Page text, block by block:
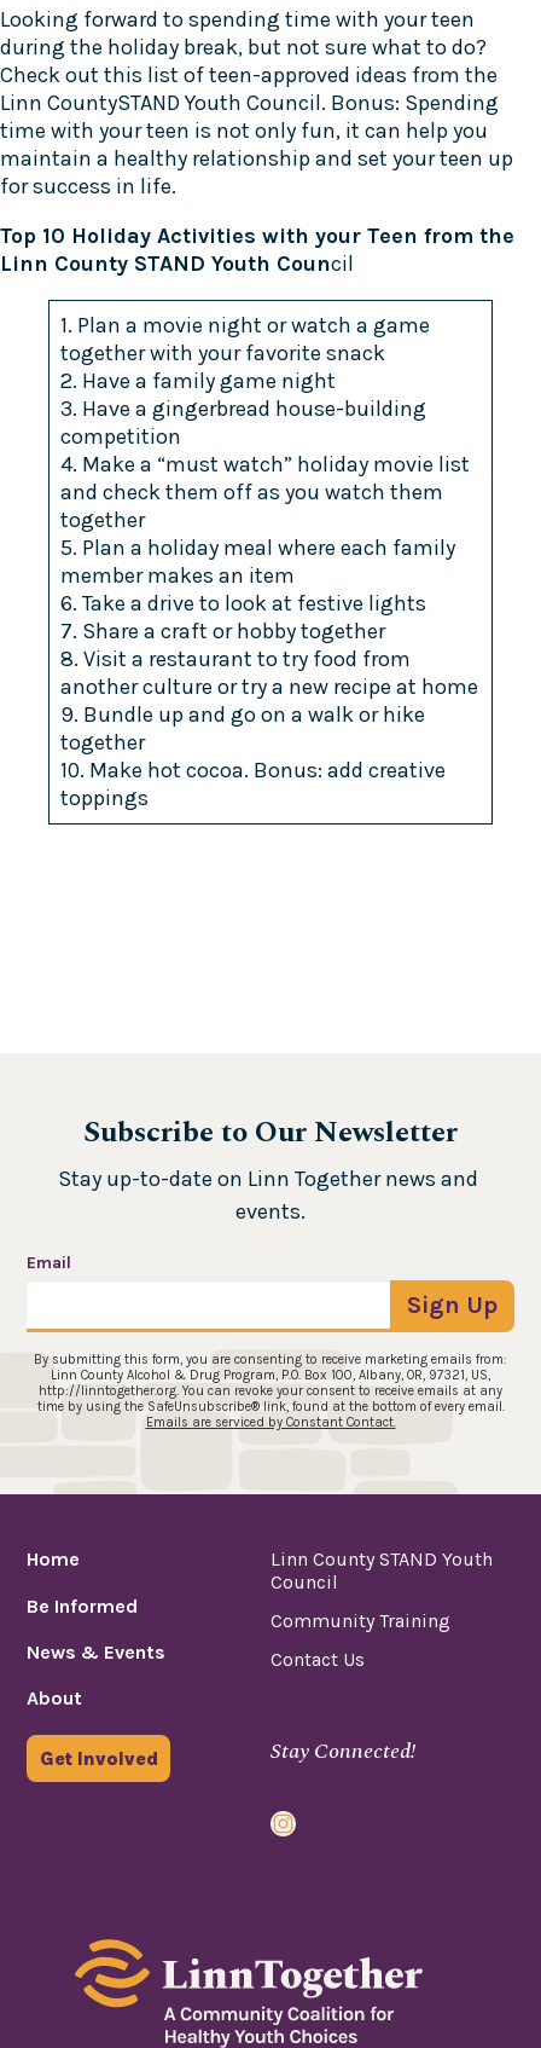
Looking forward to spending time with your teen
during the holiday break, but not sure what to do?
Check out this list of teen-approved ideas from the
Linn CountySTAND Youth Council. Bonus: Spending
time with your teen is not only fun, it can help you
maintain a healthy relationship and set your teen up
for success in life.
Top 10 Holiday Activities with your Teen from the
Linn County STAND Youth Council
1. Plan a movie night or watch a game
together with your favorite snack
2. Have a family game night
3. Have a gingerbread house-building
competition
4. Make a “must watch” holiday movie list
and check them off as you watch them
together
5. Plan a holiday meal where each family
member makes an item
6. Take a drive to look at festive lights
7. Share a craft or hobby together
8. Visit a restaurant to try food from
another culture or try a new recipe at home
9. Bundle up and go on a walk or hike
together
10. Make hot cocoa. Bonus: add creative
toppings
Subscribe to Our Newsletter
Stay up-to-date on Linn Together news and
events.
Email
By submitting this form, you are consenting to receive marketing emails from:
Linn County Alcohol & Drug Program, P.O. Box 100, Albany, OR, 97321, US,
http://linntogether.org. You can revoke your consent to receive emails at any
time by using the SafeUnsubscribe® link, found at the bottom of every email.
Emails are serviced by Constant Contact.
Sign Up
Home
Be Informed
News & Events
About
Get Involved
Linn County STAND Youth
Council
Community Training
Contact Us
Stay Connected!
Instagram